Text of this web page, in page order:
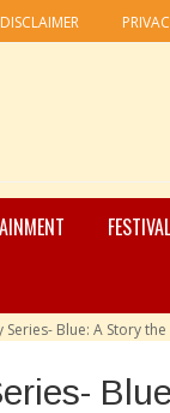
DISCLAIMER
Blue: A Story